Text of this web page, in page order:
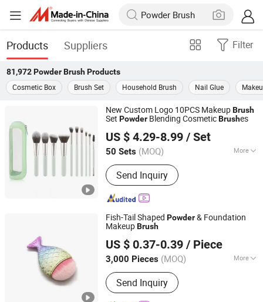
Products Suppliers Filter
81,972 Powder BrushProducts
Cosmetic Box
Brush Set Household Brush Nail Glue
New Custom Logo 10PCS MakeupBrush
Set Powder Blending CosmeticBrushes
US $ 4.29-8.99 / Set
50 Sets (MOQ) More
Main Products:Makeup Brush,
Makeup Brush Set, Beauty Brush,
Cosmetic Brush, Beauty Blender,
Makeup Sponge, Powder Puff, Makeup
Send Inquiry
Shenzhen YRSOOPRISA PRO Beauty Co., Ltd
Guangdong, China
Since 2026
Fish-Tail Shaped Powder& Foundation
MakeupBrush
US $ 0.37-0.39 / Piece
3,000 Pieces (MOQ) More
Brush Material :Synthetic Hair
Send Inquiry
Ningbo Yoheng Imp & Exp Co., Ltd.
Zhejiang, China Since 2025